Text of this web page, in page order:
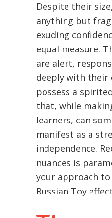
Despite their
anything but
exuding
equal measure.
are alert,
deeply with their
possess a
that, while
learners, can
manifest as a
independence.
nuances is
your approach
Russian Toy